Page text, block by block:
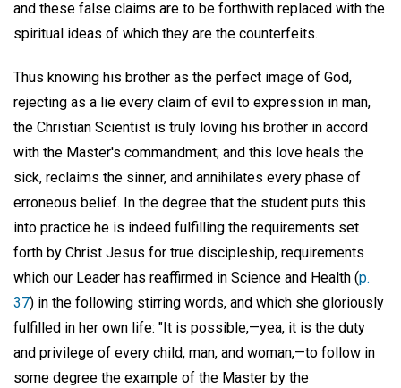
and these false claims are to be forthwith replaced with the
spiritual ideas of which they are the counterfeits.
Thus knowing his brother as the perfect image of God,
rejecting as a lie every claim of evil to expression in man,
the Christian Scientist is truly loving his brother in accord
with the Master's commandment; and this love heals the
sick, reclaims the sinner, and annihilates every phase of
erroneous belief. In the degree that the student puts this
into practice he is indeed fulfilling the requirements set
forth by Christ Jesus for true discipleship, requirements
which our Leader has reaffirmed in Science and Health (p.
37) in the following stirring words, and which she gloriously
fulfilled in her own life: "It is possible,—yea, it is the duty
and privilege of every child, man, and woman,—to follow in
some degree the example of the Master by the